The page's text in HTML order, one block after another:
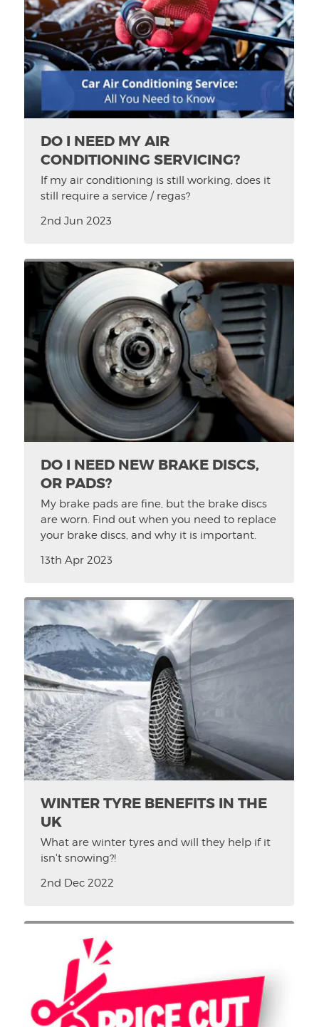
DO I NEED MY AIR
CONDITIONING SERVICING?
If my air conditioning is still working, does it
still require a service / regas?
2nd Jun 2023
DO I NEED NEW BRAKE DISCS,
OR PADS?
My brake pads are fine, but the brake discs
are worn. Find out when you need to replace
your brake discs, and why it is important.
13th Apr 2023
WINTER TYRE BENEFITS IN THE
UK
What are winter tyres and will they help if it
isn't snowing?!
2nd Dec 2022